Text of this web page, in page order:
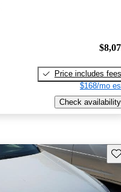
Price includes fees
$168/mo
Check availability